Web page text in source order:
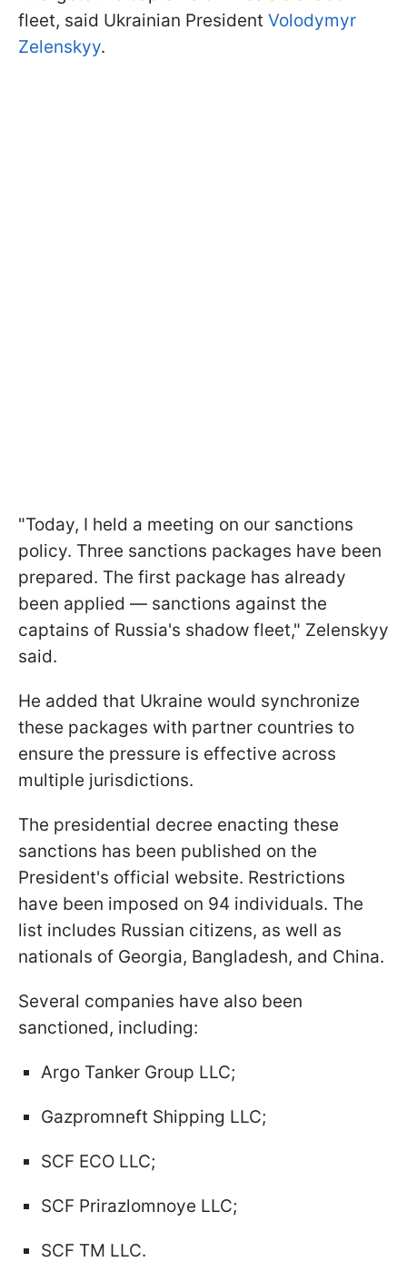
fleet, said Ukrainian President Volodymyr
Zelenskyy.
"Today, I held a meeting on our sanctions
policy. Three sanctions packages have been
prepared. The first package has already
been applied — sanctions against the
captains of Russia's shadow fleet," Zelenskyy
said.
He added that Ukraine would synchronize
these packages with partner countries to
ensure the pressure is effective across
multiple jurisdictions.
The presidential decree enacting these
sanctions has been published on the
President's official website. Restrictions
have been imposed on 94 individuals. The
list includes Russian citizens, as well as
nationals of Georgia, Bangladesh, and China.
Several companies have also been
sanctioned, including:
Argo Tanker Group LLC;
Gazpromneft Shipping LLC;
SCF ECO LLC;
SCF Prirazlomnoye LLC;
SCF TM LLC.